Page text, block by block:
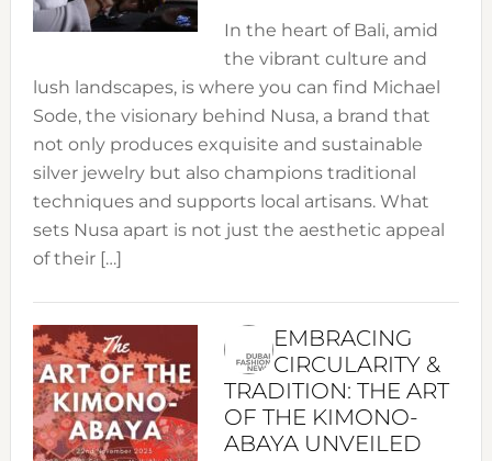
In the heart of Bali, amid
the vibrant culture and
lush landscapes, is where you can find Michael
Sode, the visionary behind Nusa, a brand that
not only produces exquisite and sustainable
silver jewelry but also champions traditional
techniques and supports local artisans. What
sets Nusa apart is not just the aesthetic appeal
of their […]
EMBRACING
CIRCULARITY &
TRADITION: THE ART
OF THE KIMONO-
ABAYA UNVEILED